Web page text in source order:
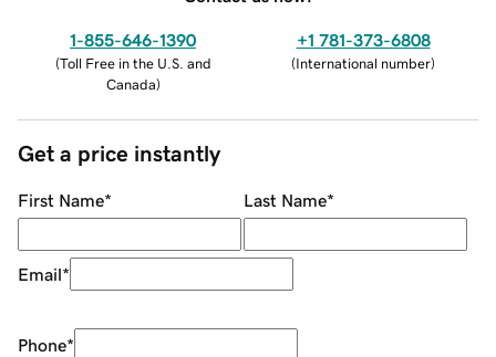
1-855-646-1390
(Toll Free in the U.S. and
Canada)
+1 781-373-6808
(International number)
Get a price instantly
First Name* Last Name*
Email*
Phone*